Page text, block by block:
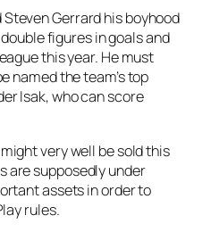
Gerrard his boyhood
figures in goals and
this year. He must
named the team’s top
Isak, who can score
very well be sold this
are supposedly under
assets in order to
rules.